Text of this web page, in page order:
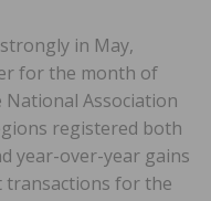
in May,
for the month of
National Association
registered both
year-over-year gains
transactions for the